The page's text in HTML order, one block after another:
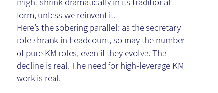
form, unless we reinvent it.
Here’s the sobering parallel: as the secretary
role shrank in headcount, so may the number
of pure KM roles, even if they evolve. The
decline is real. The need for high-leverage KM
work is real.